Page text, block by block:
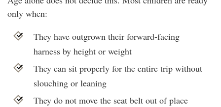
only when:
They have outgrown their forward-facing
harness by height or weight
They can sit properly for the entire trip without
slouching or leaning
They do not move the seat belt out of place